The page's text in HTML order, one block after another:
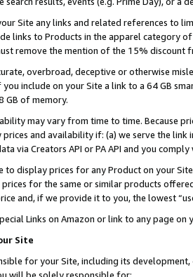
Site any links and related references to
links to Products in the apparel category
remove the mention of the 15% discount
overbroad, deceptive or otherwise
you include on your Site a link to a 64 GB
GB of memory.
may vary from time to time. Because
and availability if: (a) we serve the
via Creators API or PA API and you
to display prices for any Product on your
for the same or similar products
and, if we provide it to you, the lowest
Links on Amazon or link to any page
Site
for your Site, including its
will be solely responsible for: